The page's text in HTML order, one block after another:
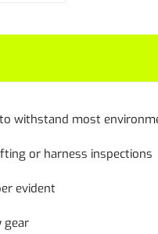
withstand most
or harness inspections
evident
gear